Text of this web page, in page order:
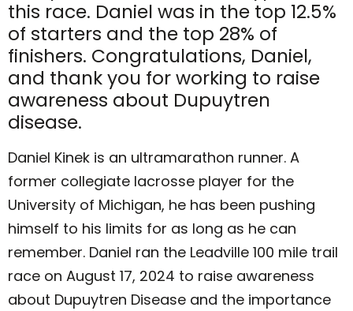
this race. Daniel was in the top 12.5%
of starters and the top 28% of
finishers. Congratulations, Daniel,
and thank you for working to raise
awareness about Dupuytren
disease.
Daniel Kinek is an ultramarathon runner. A
former collegiate lacrosse player for the
University of Michigan, he has been pushing
himself to his limits for as long as he can
remember. Daniel ran the Leadville 100 mile trail
race on August 17, 2024 to raise awareness
about Dupuytren Disease and the importance